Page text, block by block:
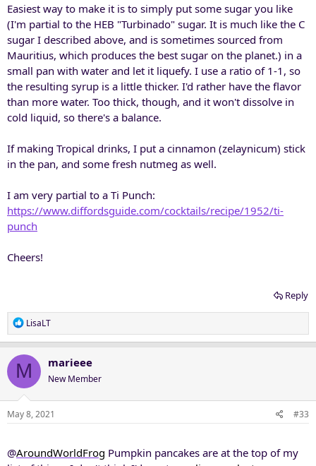
Easiest way to make it is to simply put some sugar you like
(I'm partial to the HEB "Turbinado" sugar. It is much like the C
sugar I described above, and is sometimes sourced from
Mauritius, which produces the best sugar on the planet.) in a
small pan with water and let it liquefy. I use a ratio of 1-1, so
the resulting syrup is a little thicker. I'd rather have the flavor
than more water. Too thick, though, and it won't dissolve in
cold liquid, so there's a balance.
If making Tropical drinks, I put a cinnamon (zelaynicum) stick
in the pan, and some fresh nutmeg as well.
I am very partial to a Ti Punch:
https://www.diffordsguide.com/cocktails/recipe/1952/ti-
punch
Cheers!
Reply
R
e
t
i
o
n
LisaLT
M marieee
New Member
May 8, 2021 #33
@AroundWorldFrog Pumpkin pancakes are at the top of my